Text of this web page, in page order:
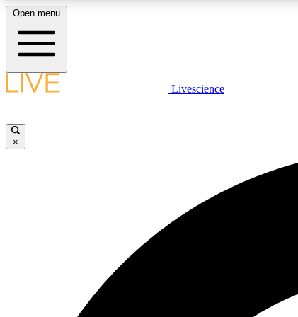
LIVE SCIENCE PLUS
Open menu
Livescience
×